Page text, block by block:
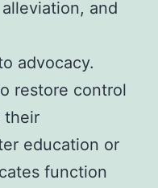
and
advocacy.
restore control
their
education or
function